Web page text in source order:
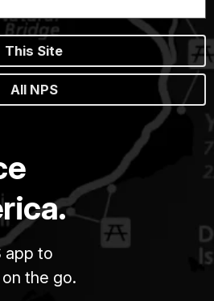
This Site
All NPS
app to
the go.